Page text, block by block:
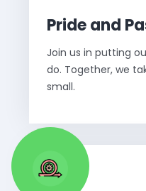
Pride and
Join us in putting
do. Together, we
small.